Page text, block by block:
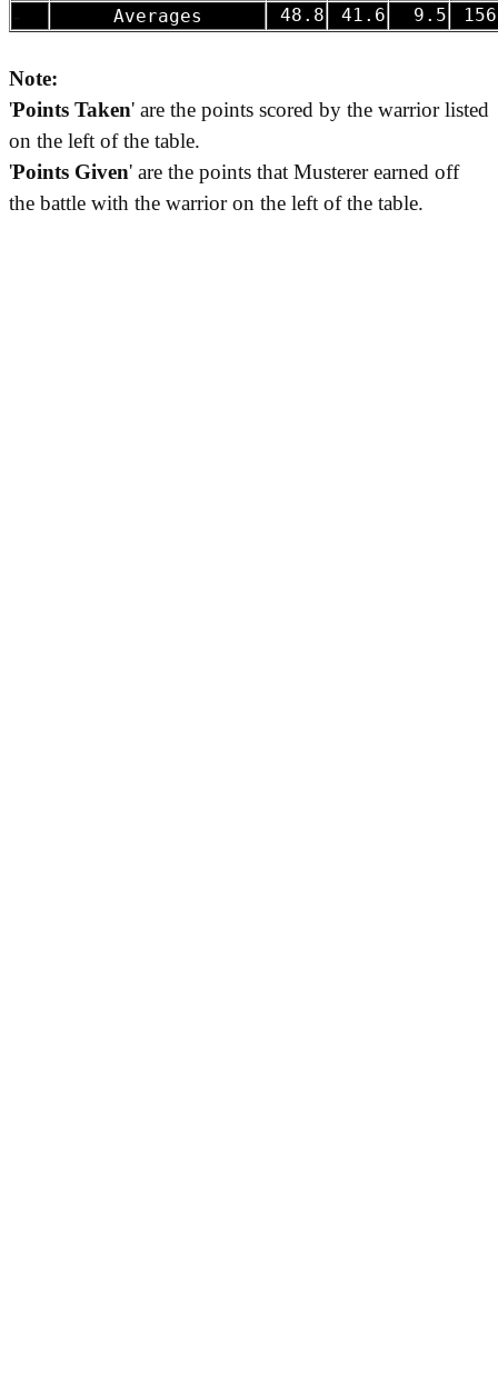
Averages 48.8 41.6 9.5
Note:
'Points Taken' are the points scored by the warrior listed
on the left of the table.
'Points Given' are the points that Musterer earned off
the battle with the warrior on the left of the table.